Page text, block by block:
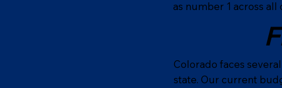
as number 1 across
Colorado faces
state. Our current